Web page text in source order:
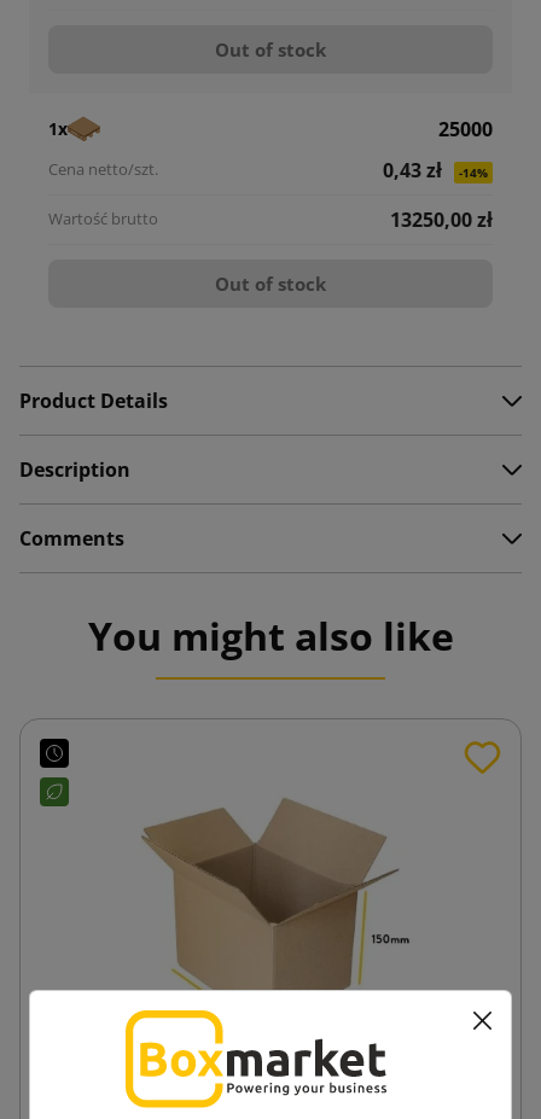
Out of stock
1x
25000
0,43 zł
-14%
13250,00 zł
Out of stock
Product Details
Description
Comments
You might also like